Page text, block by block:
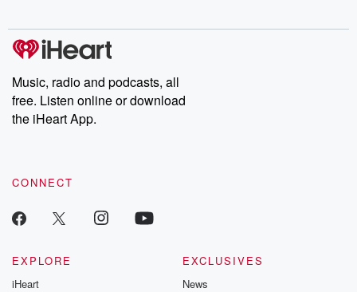
producers of the critically acclaimed Betrayal series, Betrayal
Weekly drops new episodes every Thursday. If you would like to
share your story, you can reach out to the Betrayal Team by
emailing them at betrayalpod@gmail.com and follow us on
Instagram at @betrayalpod and @glasspodcasts. Please join
our Substack for additional exclusive content, curated book
recommendations, and community discussions. Sign up FREE
Music, radio and podcasts, all
free. Listen online or download
the iHeart App.
CONNECT
EXPLORE
iHeart
EXCLUSIVES
News